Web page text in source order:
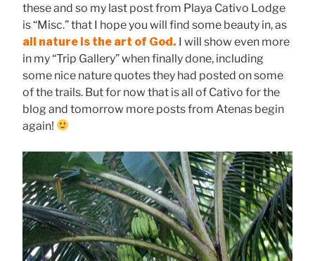
these and so my last post from Playa Cativo Lodge
is “Misc.” that I hope you will find some beauty in, as
all nature is the art of God. I will show even more
in my “Trip Gallery” when finally done, including
some nice nature quotes they had posted on some
of the trails. But for now that is all of Cativo for the
blog and tomorrow more posts from Atenas begin
again!